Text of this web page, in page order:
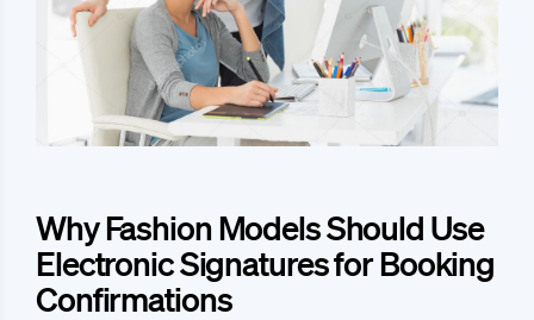
Why Fashion Models Should Use
Electronic Signatures for Booking
Confirmations